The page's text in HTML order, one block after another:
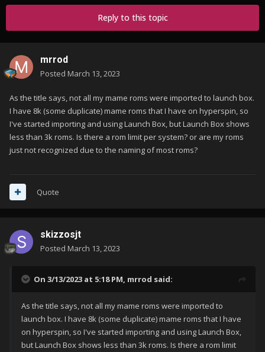
Reply to this topic
mrrod
Posted March 13, 2023
As the title says, not all my mame roms were imported to launch box.
I have 8k (some duplicate) mame roms that I have on hyperspin, so
I've started importing and using Launch Box, but Launch Box shows
less than 3k roms. Is there a rom limit per system? or are my roms
just not recognized due to the naming of most roms?
Quote
skizzosjt
Posted March 13, 2023
On 3/13/2023 at 5:18 PM, mrrod said:
As the title says, not all my mame roms were imported to
launch box. I have 8k (some duplicate) mame roms that I have
on hyperspin, so I've started importing and using Launch Box,
but Launch Box shows less than 3k roms. Is there a rom limit